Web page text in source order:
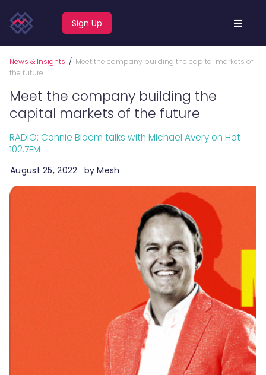
Sign Up
News & Insights / Meet the company building the capital markets of
the future
Meet the company building the
capital markets of the future
RADIO: Connie Bloem talks with Michael Avery on Hot
102.7FM
August 25, 2022 by Mesh